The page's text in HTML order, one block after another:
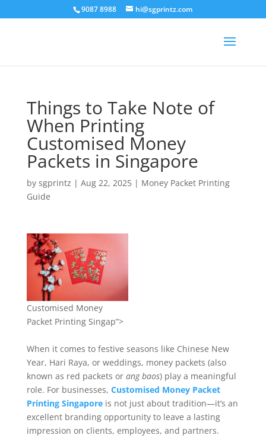
9087 8988 hi@sgprintz.com
Things to Take Note of
When Printing
Customised Money
Packets in Singapore
by sgprintz | Aug 22, 2025| Money Packet Printing
Guide
Customised Money
Packet Printing Singap”>
When it comes to festive seasons like Chinese New
Year, Hari Raya, or weddings, money packets (also
known as red packets or ang baos) play a meaningful
role. For businesses, Customised Money Packet
Printing Singaporeis not just about tradition—it’s an
excellent branding opportunity to leave a lasting
impression on clients, employees, and partners.